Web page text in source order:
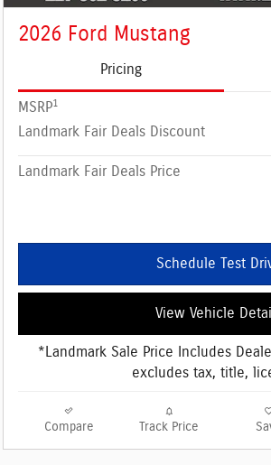
2026 Ford Mustang
Pricing
MSRP1
Landmark Fair Deals Discount
Landmark Fair Deals Price
Schedule Test
View Vehicle
*Landmark Sale Price Includes
excludes tax, title,
Compare Track Price